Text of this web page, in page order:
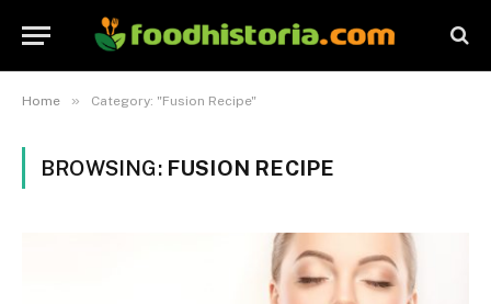
Home » Category: "Fusion Recipe"
BROWSING: FUSION RECIPE